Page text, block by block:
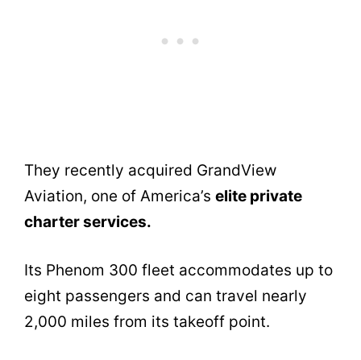
They recently acquired GrandView
Aviation, one of America’s elite private
charter services.
Its Phenom 300 fleet accommodates up to
eight passengers and can travel nearly
2,000 miles from its takeoff point.